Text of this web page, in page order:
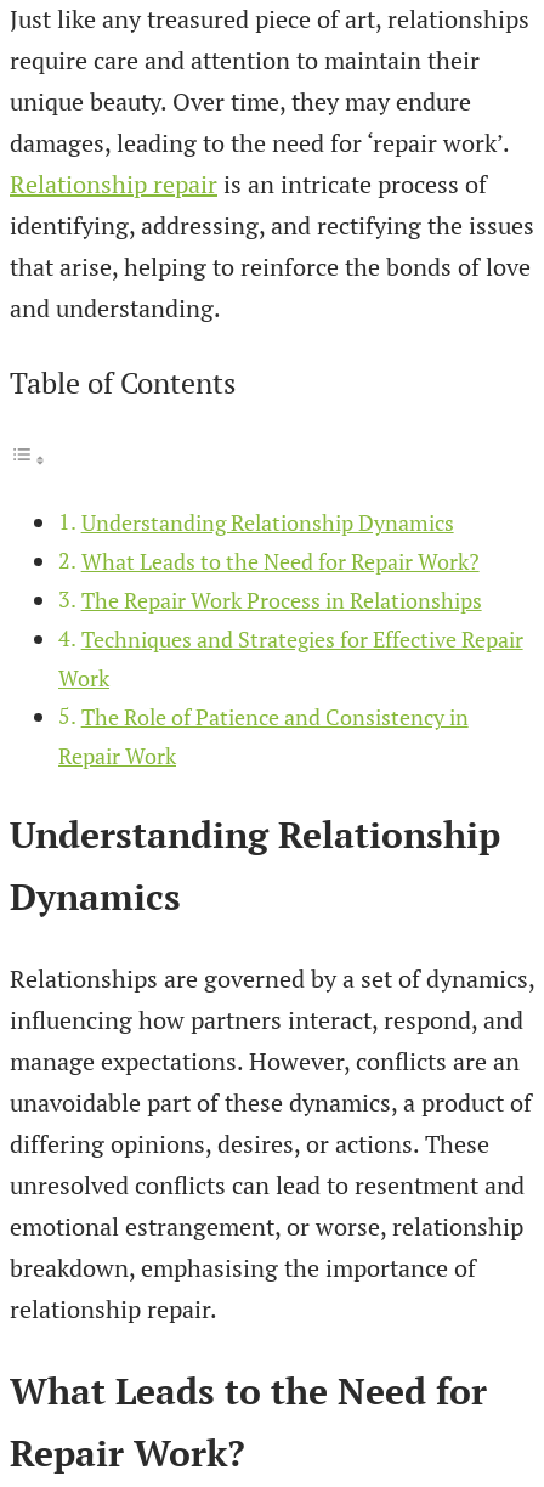
Just like any treasured piece of art, relationships
require care and attention to maintain their
unique beauty. Over time, they may endure
damages, leading to the need for ‘repair work’.
Relationship repair is an intricate process of
identifying, addressing, and rectifying the issues
that arise, helping to reinforce the bonds of love
and understanding.
Table of Contents
Understanding Relationship Dynamics
What Leads to the Need for Repair Work?
The Repair Work Process in Relationships
Techniques and Strategies for Effective Repair
Work
The Role of Patience and Consistency in
Repair Work
Understanding Relationship
Dynamics
Relationships are governed by a set of dynamics,
influencing how partners interact, respond, and
manage expectations. However, conflicts are an
unavoidable part of these dynamics, a product of
differing opinions, desires, or actions. These
unresolved conflicts can lead to resentment and
emotional estrangement, or worse, relationship
breakdown, emphasising the importance of
relationship repair.
What Leads to the Need for
Repair Work?